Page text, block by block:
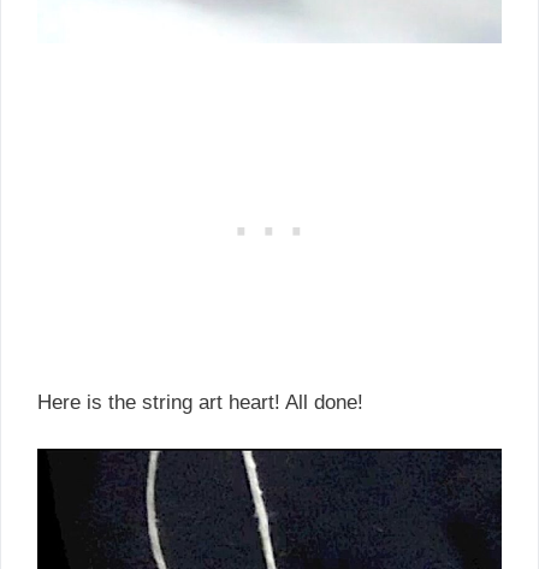
Here is the string art heart! All done!